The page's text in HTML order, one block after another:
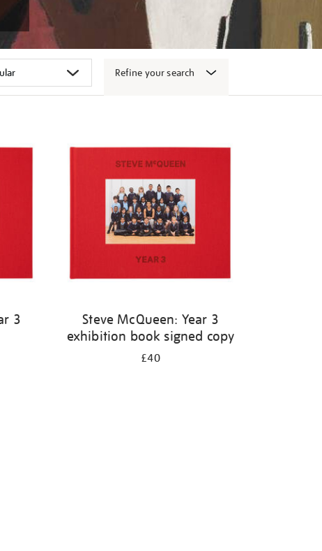
Refine your search
3
Steve McQueen: Year 3
exhibition book signed copy
£40